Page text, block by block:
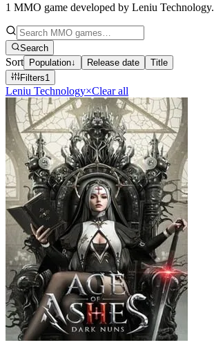
1 MMO game developed by Leniu Technology.
Search
Sort Population↓ Release date
Title
Filters1
Leniu Technology×Clear all